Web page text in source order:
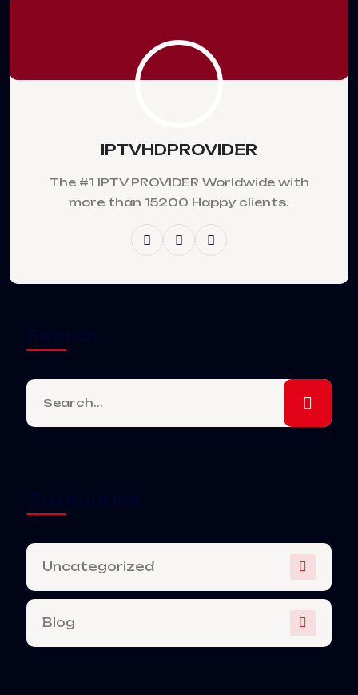
IPTVHDPROVIDER
The #1 IPTV PROVIDER Worldwide with
more than 15200 Happy clients.
Uncategorized
Blog